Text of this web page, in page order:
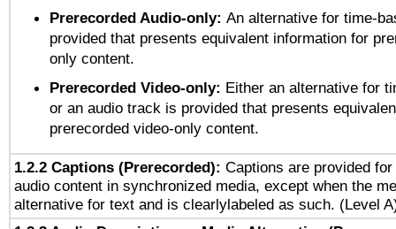
Prerecorded Audio-only: An alternative for time-
provided that presents equivalent information for
only content.
Prerecorded Video-only: Either an alternative for
or an audio track is provided that presents
prerecorded video-only content.
1.2.2 Captions (Prerecorded): Captions are provided
audio content in synchronized media, except when the
alternative for text and is clearlylabeled as such. (Level